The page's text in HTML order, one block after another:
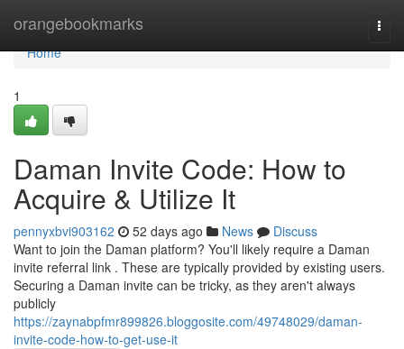
orangebookmarks
Home
Home
1
Daman Invite Code: How to
Acquire & Utilize It
pennyxbvi903162 52 days ago News
Discuss
Want to join the Daman platform? You'll likely require a Daman
invite referral link . These are typically provided by existing users.
Securing a Daman invite can be tricky, as they aren't always
publicly
https://zaynabpfmr899826.bloggosite.com/49748029/daman-
invite-code-how-to-get-use-it